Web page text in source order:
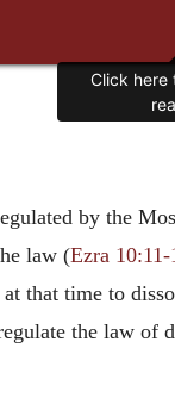
by the
law (Ezra 10:11-
that time to
the law of
Click here